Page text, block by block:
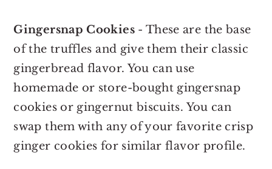
Gingersnap Cookies- These are the base
of the truffles and give them their classic
gingerbread flavor. You can use
homemade or store-bought gingersnap
cookies or gingernut biscuits. You can
swap them with any of your favorite crisp
ginger cookies for similar flavor profile.